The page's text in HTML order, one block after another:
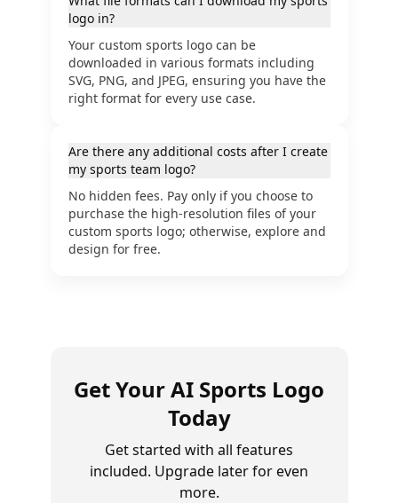
logo in?
Your custom sports logo can be
downloaded in various formats including
SVG, PNG, and JPEG, ensuring you have the
right format for every use case.
Are there any additional costs after I create
my sports team logo?
No hidden fees. Pay only if you choose to
purchase the high-resolution files of your
custom sports logo; otherwise, explore and
design for free.
Get Your AI Sports Logo
Today
Get started with all features
included. Upgrade later for even
more.